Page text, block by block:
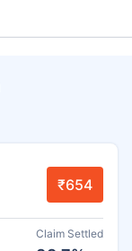
₹654
Claim Settled